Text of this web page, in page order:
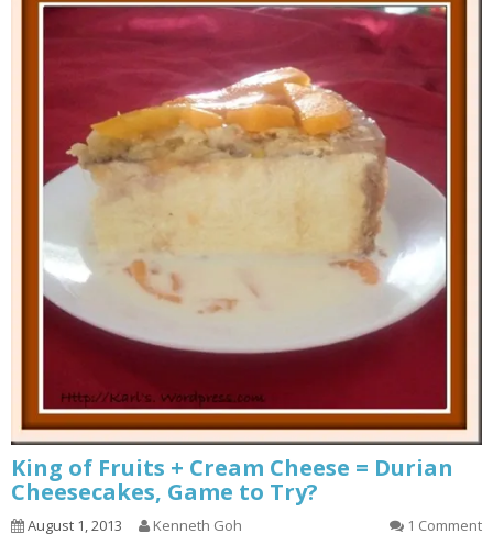
King of Fruits + Cream Cheese = Durian
Cheesecakes, Game to Try?
August 1, 2013 Kenneth Goh 1 Comment